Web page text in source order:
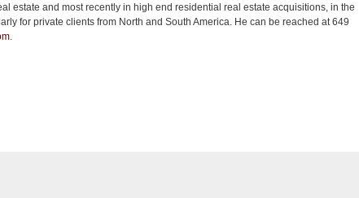
estate and most recently in high end residential real estate acquisitions, in the
for private clients from North and South America. He can be reached at 649